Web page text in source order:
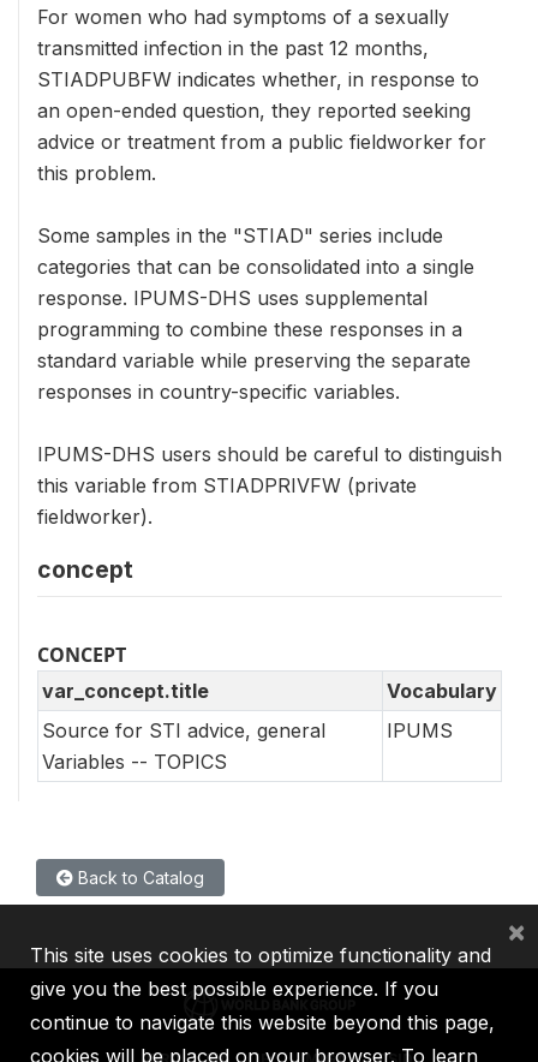
For women who had symptoms of a sexually
transmitted infection in the past 12 months,
STIADPUBFW indicates whether, in response to
an open-ended question, they reported seeking
advice or treatment from a public fieldworker for
this problem.
Some samples in the "STIAD" series include
categories that can be consolidated into a single
response. IPUMS-DHS uses supplemental
programming to combine these responses in a
standard variable while preserving the separate
responses in country-specific variables.
IPUMS-DHS users should be careful to distinguish
this variable from STIADPRIVFW (private
fieldworker).
concept
CONCEPT
var_concept.title
Vocabulary
Source for STI advice, general
Variables -- TOPICS
IPUMS
Back to Catalog
This site uses cookies to optimize functionality and
give you the best possible experience. If you
continue to navigate this website beyond this page,
cookies will be placed on your browser. To learn
×